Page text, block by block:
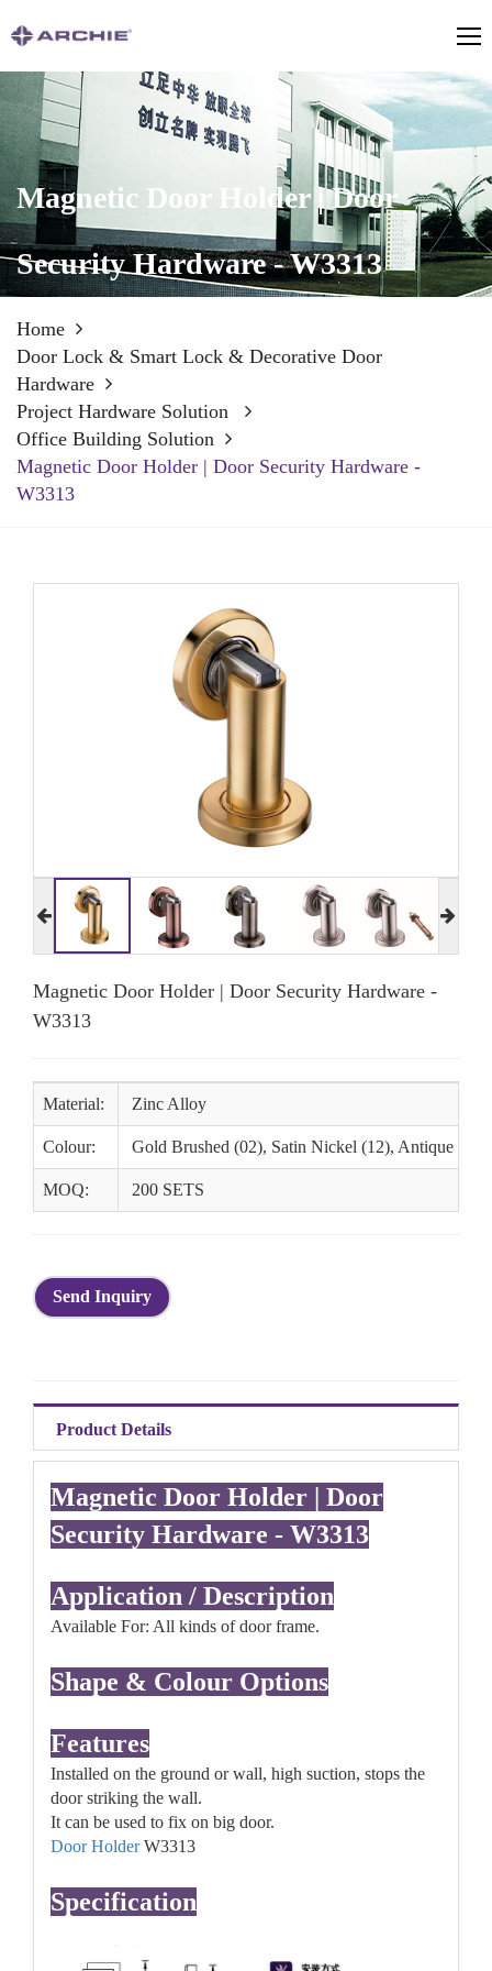
Magnetic Door Holder | Door
Security Hardware - W3313
Home
Door Lock & Smart Lock & Decorative Door
Hardware
Project Hardware Solution
Office Building Solution
Magnetic Door Holder | Door Security Hardware -
W3313
Magnetic Door Holder | Door Security Hardware -
W3313
Material: Zinc Alloy
Colour: Gold Brushed (02), Satin Nickel (12), Antique
MOQ: 200 SETS
Send Inquiry
Product Details
Magnetic Door Holder | Door
Security Hardware - W3313
Application / Description
Available For: All kinds of door frame.
Shape & Colour Options
Features
Installed on the ground or wall, high suction, stops the
door striking the wall.
It can be used to fix on big door.
Door HolderW3313
Specification